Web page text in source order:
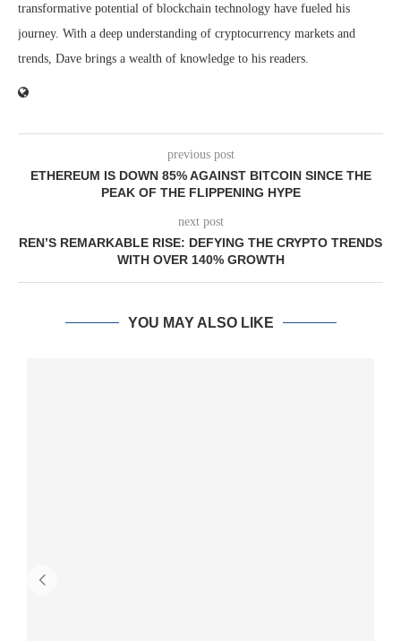
transformative potential of blockchain technology have fueled his
journey. With a deep understanding of cryptocurrency markets and
trends, Dave brings a wealth of knowledge to his readers.
previous post
ETHEREUM IS DOWN 85% AGAINST BITCOIN SINCE THE
PEAK OF THE FLIPPENING HYPE
next post
REN’S REMARKABLE RISE: DEFYING THE CRYPTO TRENDS
WITH OVER 140% GROWTH
YOU MAY ALSO LIKE